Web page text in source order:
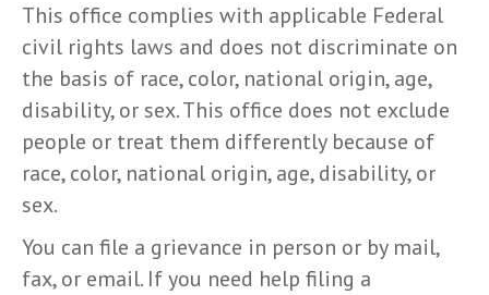
This office complies with applicable Federal
civil rights laws and does not discriminate on
the basis of race, color, national origin, age,
disability, or sex. This office does not exclude
people or treat them differently because of
race, color, national origin, age, disability, or
sex.
You can file a grievance in person or by mail,
fax, or email. If you need help filing a